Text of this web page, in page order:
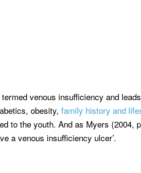
venous insufficiency and
obesity, family history and
to the youth. And as Myers (2004,
a venous insufficiency ulcer’.